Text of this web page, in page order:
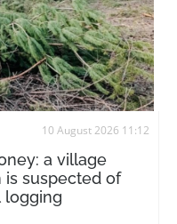
10 August 2026 11:12
a village
is suspected of
logging